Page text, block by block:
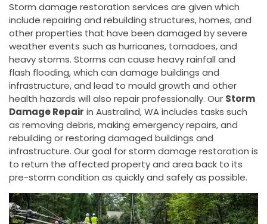
Storm damage restoration services are given which
include repairing and rebuilding structures, homes, and
other properties that have been damaged by severe
weather events such as hurricanes, tornadoes, and
heavy storms. Storms can cause heavy rainfall and
flash flooding, which can damage buildings and
infrastructure, and lead to mould growth and other
health hazards will also repair professionally. Our Storm
Damage Repair in Australind, WA includes tasks such
as removing debris, making emergency repairs, and
rebuilding or restoring damaged buildings and
infrastructure. Our goal for storm damage restoration is
to return the affected property and area back to its
pre-storm condition as quickly and safely as possible.